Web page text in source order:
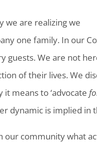
we are realizing we
one family. In our
guests. We are not
of their lives. We
it means to ‘advocate
dynamic is implied in
community what